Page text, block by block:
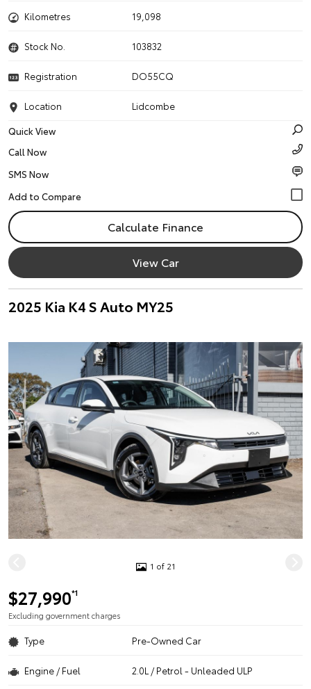
Kilometres 19,098
Stock No. 103832
Registration DO55CQ
Location
Lidcombe
Quick View
Call Now
SMS Now
Calculate Finance
View Car
2025 Kia K4 S Auto MY25
1 of 21
$27,990*1
Excluding government charges
Type Pre-Owned Car
Engine / Fuel 2.0L / Petrol - Unleaded ULP